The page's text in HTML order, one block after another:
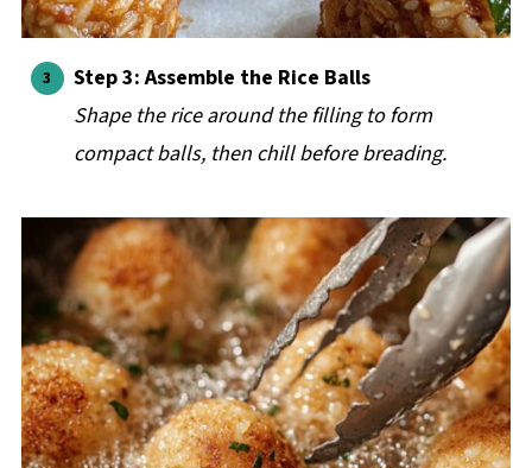
Step 3: Assemble the Rice Balls
Shape the rice around the filling to form
compact balls, then chill before breading.